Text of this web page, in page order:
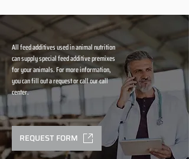
All feed additives used in animal nutrition
can supply special feed additive premixes
for your animals. For more information,
you can fill out a request or call our call
center.
REQUEST FORM